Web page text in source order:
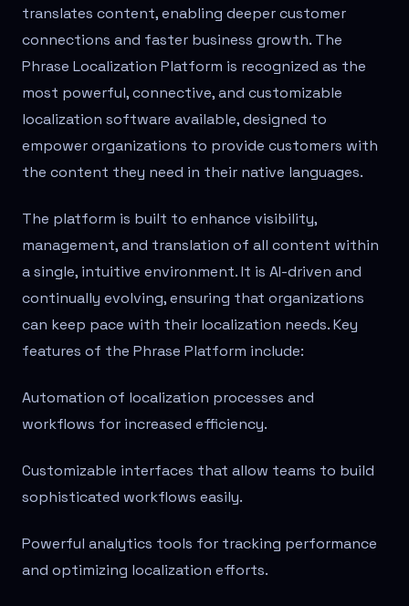
translates content, enabling deeper customer
connections and faster business growth. The
Phrase Localization Platform is recognized as the
most powerful, connective, and customizable
localization software available, designed to
empower organizations to provide customers with
the content they need in their native languages.
The platform is built to enhance visibility,
management, and translation of all content within
a single, intuitive environment. It is AI-driven and
continually evolving, ensuring that organizations
can keep pace with their localization needs. Key
features of the Phrase Platform include:
Automation of localization processes and
workflows for increased efficiency.
Customizable interfaces that allow teams to build
sophisticated workflows easily.
Powerful analytics tools for tracking performance
and optimizing localization efforts.